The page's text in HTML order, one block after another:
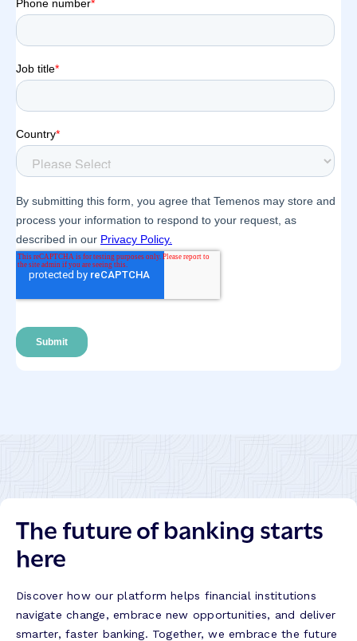
The future of banking starts
here
Discover how our platform helps financial institutions
navigate change, embrace new opportunities, and deliver
smarter, faster banking. Together, we embrace the future